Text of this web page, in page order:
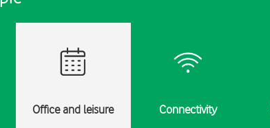
Office and leisure Connectivity